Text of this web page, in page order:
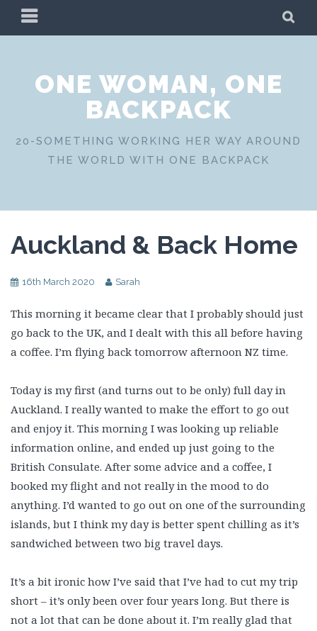
PRIMARY
MENU
ONE WOMAN, ONE
BACKPACK
20-SOMETHING WORKING HER WAY AROUND
THE WORLD WITH ONE BACKPACK
Auckland & Back Home
16th March 2020 Sarah
This morning it became clear that I probably should just
go back to the UK, and I dealt with this all before having
a coffee. I’m flying back tomorrow afternoon NZ time.
Today is my first (and turns out to be only) full day in
Auckland. I really wanted to make the effort to go out
and enjoy it. This morning I was looking up reliable
information online, and ended up just going to the
British Consulate. After some advice and a coffee, I
booked my flight and not really in the mood to do
anything. I’d wanted to go out on one of the surrounding
islands, but I think my day is better spent chilling as it’s
sandwiched between two big travel days.
It’s a bit ironic how I’ve said that I’ve had to cut my trip
short – it’s only been over four years long. But there is
not a lot that can be done about it. I’m really glad that